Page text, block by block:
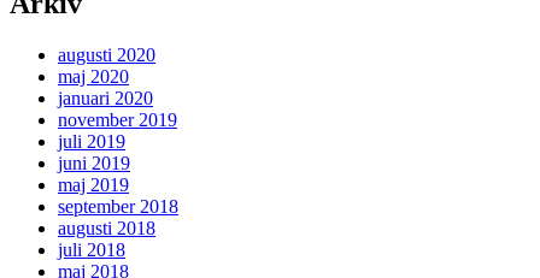
augusti 2020
maj 2020
januari 2020
november 2019
juli 2019
juni 2019
maj 2019
september 2018
augusti 2018
juli 2018
maj 2018